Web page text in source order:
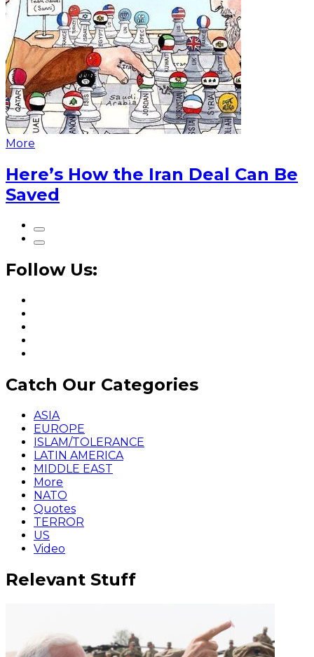
More
Here’s How the Iran Deal Can Be
Saved
Follow Us:
Catch Our Categories
ASIA
EUROPE
ISLAM/TOLERANCE
LATIN AMERICA
MIDDLE EAST
More
NATO
Quotes
TERROR
US
Video
Relevant Stuff